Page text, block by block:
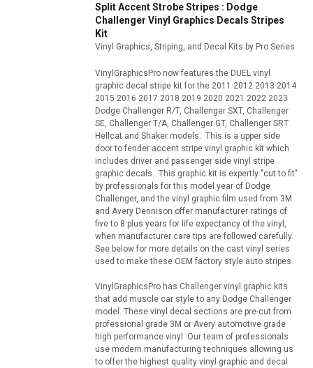
Split Accent Strobe Stripes : Dodge
Challenger Vinyl Graphics Decals Stripes
Kit
Vinyl Graphics, Striping, and Decal Kits by Pro Series
VinylGraphicsPro now features the DUEL vinyl
graphic decal stripe kit for the 2011 2012 2013 2014
2015 2016 2017 2018 2019 2020 2021 2022 2023
Dodge Challenger R/T, Challenger SXT, Challenger
SE, Challenger T/A, Challenger GT, Challenger SRT
Hellcat and Shaker models. This is a upper side
door to fender accent stripe vinyl graphic kit which
includes driver and passenger side vinyl stripe
graphic decals. This graphic kit is expertly "cut to fit"
by professionals for this model year of Dodge
Challenger, and the vinyl graphic film used from 3M
and Avery Dennison offer manufacturer ratings of
five to 8 plus years for life expectancy of the vinyl,
when manufacturer care tips are followed carefully.
See below for more details on the cast vinyl series
used to make these OEM factory style auto stripes.
VinylGraphicsPro has Challenger vinyl graphic kits
that add muscle car style to any Dodge Challenger
model. These vinyl decal sections are pre-cut from
professional grade 3M or Avery automotive grade
high performance vinyl. Our team of professionals
use modern manufacturing techniques allowing us
to offer the highest quality vinyl graphic and decal